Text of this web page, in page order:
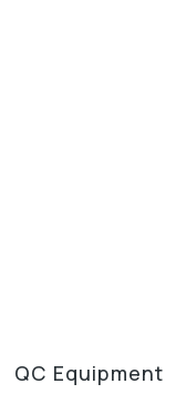
QC Equipment